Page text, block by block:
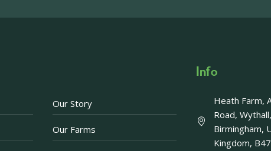
Afternoon Tea Special Offer - Last chance!
There are just a few days left to take
Afternoon Tea offer. Enjoy a FREE
Our Story
Our Farms
Info
Heath Farm,
Road, Wythall,
Birmingham,
Kingdom, B47